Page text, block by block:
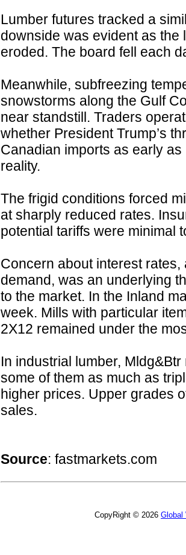
Lumber futures tracked a
downside was evident as the
eroded. The board fell each
Meanwhile, subfreezing
snowstorms along the Gulf
near standstill. Traders
whether President Trump’s
Canadian imports as early
reality.
The frigid conditions forced
at sharply reduced rates.
potential tariffs were minimal
Concern about interest
demand, was an underlying
to the market. In the Inland
week. Mills with particular
2X12 remained under the
In industrial lumber,
some of them as much as
higher prices. Upper grades
sales.
Source: fastmarkets.com
CopyRight © 2026 Global